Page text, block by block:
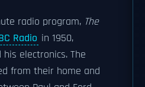
radio program, The
Radio in 1950,
electronics. The
from their home and